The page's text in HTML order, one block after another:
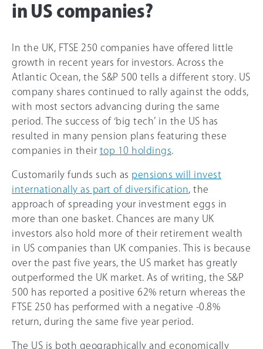
in US companies?
In the UK, FTSE 250 companies have offered little
growth in recent years for investors. Across the
Atlantic Ocean, the S&P 500 tells a different story. US
company shares continued to rally against the odds,
with most sectors advancing during the same
period. The success of ‘big tech’ in the US has
resulted in many pension plans featuring these
companies in their top 10 holdings.
Customarily funds such as pensions will invest
internationally as part of diversification, the
approach of spreading your investment eggs in
more than one basket. Chances are many UK
investors also hold more of their retirement wealth
in US companies than UK companies. This is because
over the past five years, the US market has greatly
outperformed the UK market. As of writing, the S&P
500 has reported a positive 62% return whereas the
FTSE 250 has performed with a negative -0.8%
return, during the same five year period.
The US is both geographically and economically